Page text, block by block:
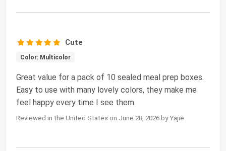
Cute
Color: Multicolor
Great value for a pack of 10 sealed meal prep boxes.
Easy to use with many lovely colors, they make me
feel happy every time I see them.
Reviewed in the United States on June 28, 2026 by Yajie